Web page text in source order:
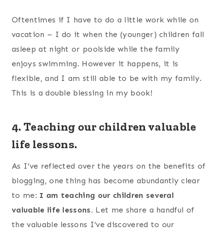
Oftentimes if I have to do a little work while on
vacation – I do it when the (younger) children fall
asleep at night or poolside while the family
enjoys swimming. However it happens, it is
flexible, and I am still able to be with my family.
This is a double blessing in my book!
4. Teaching our children valuable
life lessons.
As I’ve reflected over the years on the benefits of
blogging, one thing has become abundantly clear
to me: I am teaching our children several
valuable life lessons. Let me share a handful of
the valuable lessons I’ve discovered to our